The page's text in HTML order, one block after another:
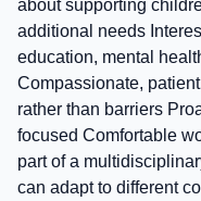
about supporting
additional needs
education, mental
Compassionate,
rather than barriers
focused Comfortable
part of a
can adapt to different